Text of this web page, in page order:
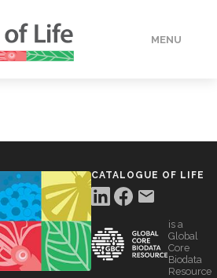
MENU
CATALOGUE OF LIFE
is a
Global
Core
Biodata
Resource